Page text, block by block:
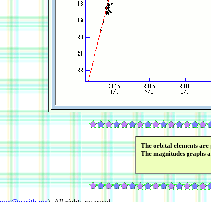
The orbital elements are
The magnitudes graphs